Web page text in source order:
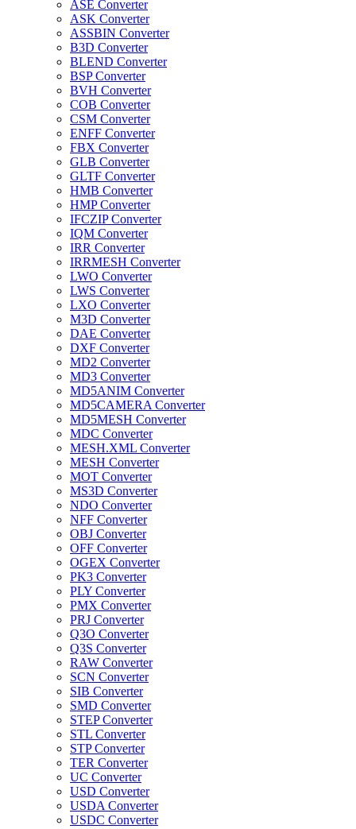
ASE Converter
ASK Converter
ASSBIN Converter
B3D Converter
BLEND Converter
BSP Converter
BVH Converter
COB Converter
CSM Converter
ENFF Converter
FBX Converter
GLB Converter
GLTF Converter
HMB Converter
HMP Converter
IFCZIP Converter
IQM Converter
IRR Converter
IRRMESH Converter
LWO Converter
LWS Converter
LXO Converter
M3D Converter
DAE Converter
DXF Converter
MD2 Converter
MD3 Converter
MD5ANIM Converter
MD5CAMERA Converter
MD5MESH Converter
MDC Converter
MESH.XML Converter
MESH Converter
MOT Converter
MS3D Converter
NDO Converter
NFF Converter
OBJ Converter
OFF Converter
OGEX Converter
PK3 Converter
PLY Converter
PMX Converter
PRJ Converter
Q3O Converter
Q3S Converter
RAW Converter
SCN Converter
SIB Converter
SMD Converter
STEP Converter
STL Converter
STP Converter
TER Converter
UC Converter
USD Converter
USDA Converter
USDC Converter